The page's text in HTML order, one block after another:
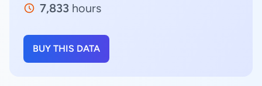
7,833 hours
BUY THIS DATA